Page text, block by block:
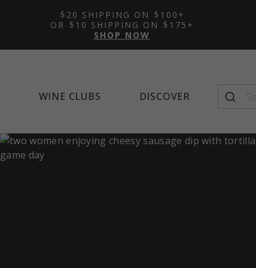
20 SHIPPING ON
100+
OR
10 SHIPPING ON
175+
SHOP NOW
New Arrivals
Featured Tasting Room:
Napa Cellars
WINE CLUBS
Featured Wine Club:
Quintessential Wines
DISCOVER
Featured Mocktail Recipe